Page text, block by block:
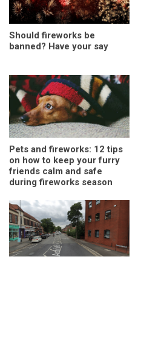
Should fireworks be
banned? Have your say
Pets and fireworks: 12 tips
on how to keep your furry
friends calm and safe
during fireworks season